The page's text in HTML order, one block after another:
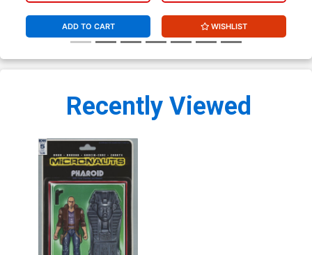
ADD TO CART WISHLIST
Recently Viewed